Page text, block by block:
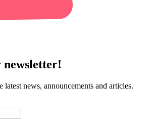
newsletter!
latest news, announcements and articles.